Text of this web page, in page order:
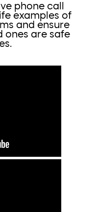
phone call
examples of
and ensure
ones are safe